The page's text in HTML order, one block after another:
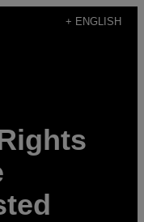
+ ENGLISH